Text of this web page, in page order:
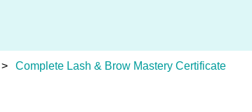
Complete Lash & Brow Mastery Certificate